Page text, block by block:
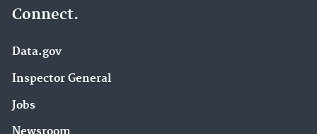
Connect.
Data.gov
Inspector General
Jobs